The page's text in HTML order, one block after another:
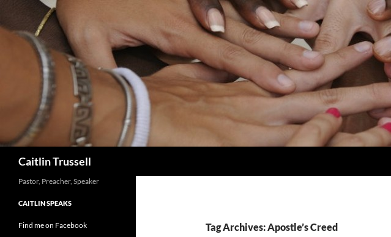
Caitlin Trussell
Tag Archives: Apostle’s Creed
Pastor, Preacher, Speaker
CAITLIN SPEAKS
Find me on Facebook